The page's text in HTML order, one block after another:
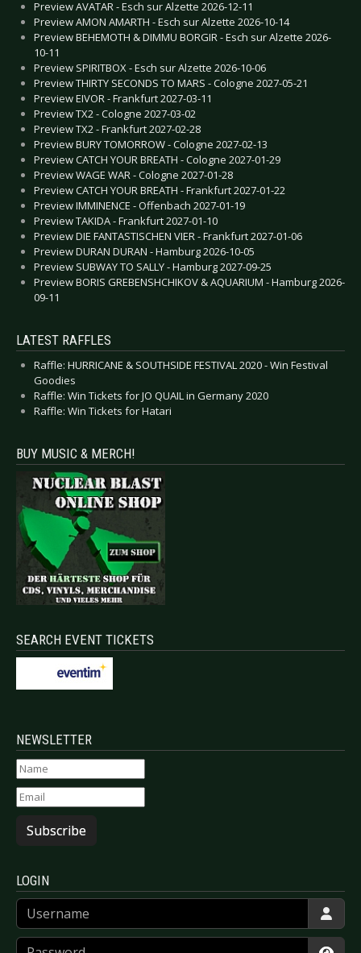
Preview AVATAR - Esch sur Alzette 2026-12-11
Preview AMON AMARTH - Esch sur Alzette 2026-10-14
Preview BEHEMOTH & DIMMU BORGIR - Esch sur Alzette 2026-
10-11
Preview SPIRITBOX - Esch sur Alzette 2026-10-06
Preview THIRTY SECONDS TO MARS - Cologne 2027-05-21
Preview EIVOR - Frankfurt 2027-03-11
Preview TX2 - Cologne 2027-03-02
Preview TX2 - Frankfurt 2027-02-28
Preview BURY TOMORROW - Cologne 2027-02-13
Preview CATCH YOUR BREATH - Cologne 2027-01-29
Preview WAGE WAR - Cologne 2027-01-28
Preview CATCH YOUR BREATH - Frankfurt 2027-01-22
Preview IMMINENCE - Offenbach 2027-01-19
Preview TAKIDA - Frankfurt 2027-01-10
Preview DIE FANTASTISCHEN VIER - Frankfurt 2027-01-06
Preview DURAN DURAN - Hamburg 2026-10-05
Preview SUBWAY TO SALLY - Hamburg 2027-09-25
Preview BORIS GREBENSHCHIKOV & AQUARIUM - Hamburg 2026-
09-11
LATEST RAFFLES
Raffle: HURRICANE & SOUTHSIDE FESTIVAL 2020 - Win Festival
Goodies
Raffle: Win Tickets for JO QUAIL in Germany 2020
Raffle: Win Tickets for Hatari
BUY MUSIC & MERCH!
SEARCH EVENT TICKETS
NEWSLETTER
Subscribe
LOGIN
Username
Password